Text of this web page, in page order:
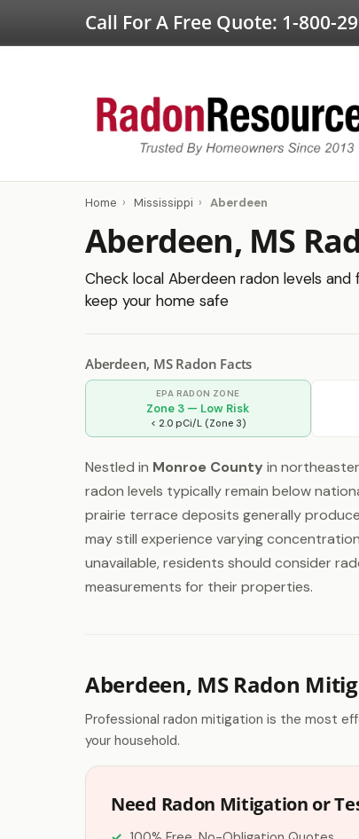
Call For A Free Quote: 1-800-
Home › Mississippi › Aberdeen
Aberdeen, MS
Check local Aberdeen radon levels
keep your home safe
Aberdeen, MS Radon Facts
EPA RADON ZONE
Zone 3 — Low Risk
< 2.0 pCi/L (Zone 3)
Nestled in Monroe County in
radon levels typically remain below
prairie terrace deposits generally
may still experience varying
unavailable, residents should consider
measurements for their properties.
Aberdeen, MS Radon
Professional radon mitigation is the most
your household.
Need Radon Mitigation or